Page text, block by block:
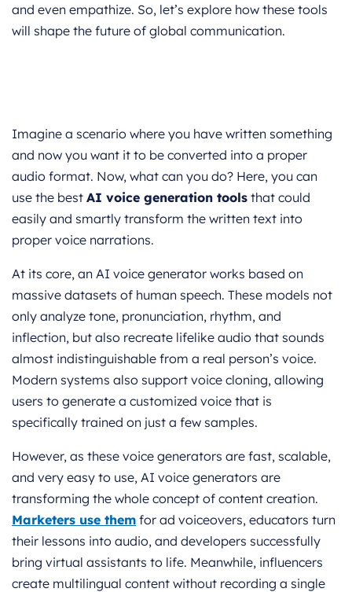
and even empathize. So, let’s explore how these tools
will shape the future of global communication.
Imagine a scenario where you have written something
and now you want it to be converted into a proper
audio format. Now, what can you do? Here, you can
use the best AI voice generation tools that could
easily and smartly transform the written text into
proper voice narrations.
At its core, an AI voice generator works based on
massive datasets of human speech. These models not
only analyze tone, pronunciation, rhythm, and
inflection, but also recreate lifelike audio that sounds
almost indistinguishable from a real person’s voice.
Modern systems also support voice cloning, allowing
users to generate a customized voice that is
specifically trained on just a few samples.
However, as these voice generators are fast, scalable,
and very easy to use, AI voice generators are
transforming the whole concept of content creation.
Marketers use them for ad voiceovers, educators turn
their lessons into audio, and developers successfully
bring virtual assistants to life. Meanwhile, influencers
create multilingual content without recording a single